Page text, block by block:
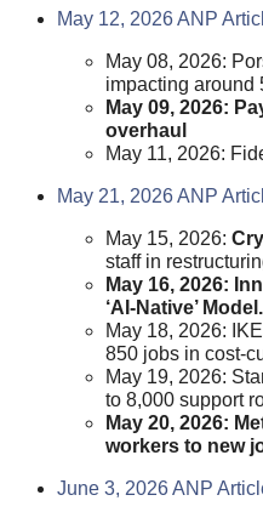
May 12, 2026 ANP
May 08, 2026:
impacting around
May 09, 2026:
overhaul
May 11, 2026:
May 21, 2026 ANP
May 15, 2026:
staff in
May 16, 2026:
‘AI-Native’ Model.
May 18, 2026:
850 jobs in cost-
May 19, 2026:
to 8,000 support
May 20, 2026:
workers to new
June 3, 2026 ANP